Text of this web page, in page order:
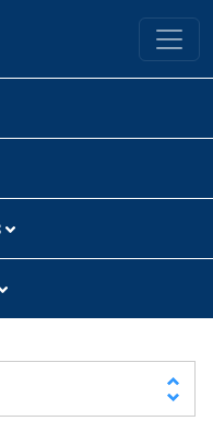
University Library